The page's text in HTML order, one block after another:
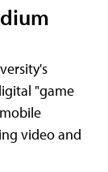
"game
video and